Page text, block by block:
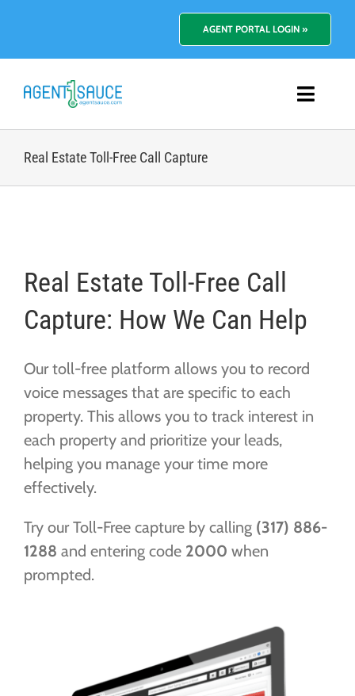
AGENT PORTAL LOGIN »
Platform
Resources
About Us
FREE TRIAL
Real Estate Toll-Free Call Capture
Real Estate Toll-Free Call
Capture: How We Can Help
Our toll-free platform allows you to record
voice messages that are specific to each
property. This allows you to track interest in
each property and prioritize your leads,
helping you manage your time more
effectively.
Try our Toll-Free capture by calling (317) 886-
1288 and entering code 2000 when
prompted.